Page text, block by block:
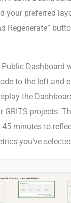
your preferred
Regenerate”
Dashboard
to the left and
the
GRITS projects.
45 minutes to
you’ve